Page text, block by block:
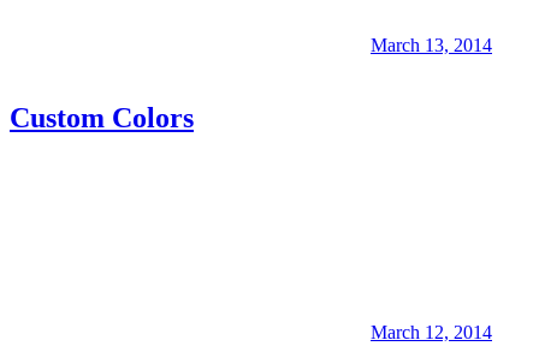
March 13, 2014
Custom Colors
March 12, 2014